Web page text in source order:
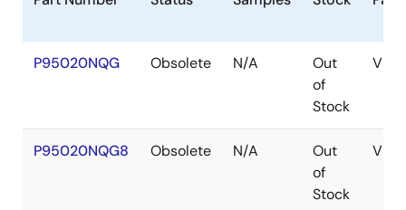
P95020NQG Obsolete N/A
Out
of
Stock
P95020NQG8 Obsolete N/A
Out
of
Stock